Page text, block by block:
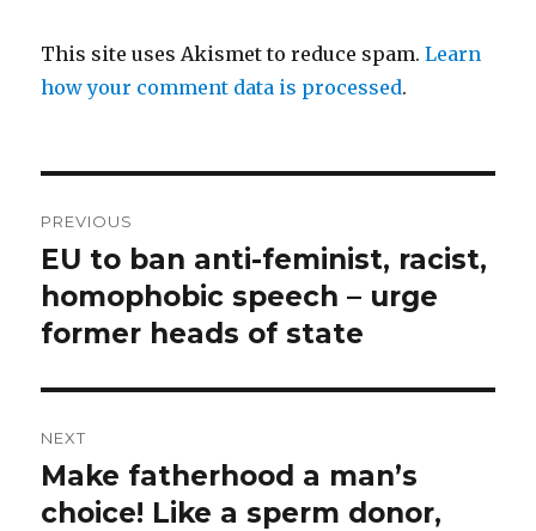
This site uses Akismet to reduce spam.Learn
how your comment data is processed.
navigation
PREVIOUS
Previous
post:
EU to ban anti-feminist, racist,
homophobic speech – urge
former heads of state
NEXT
Next
post:
Make fatherhood a man’s
choice! Like a sperm donor,